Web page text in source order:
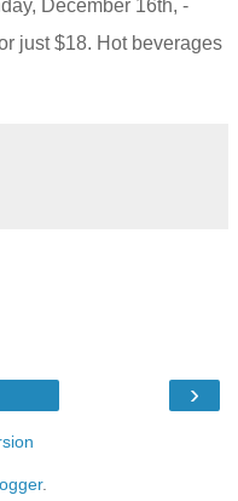
December 16th, -
just $18. Hot beverages
›
.